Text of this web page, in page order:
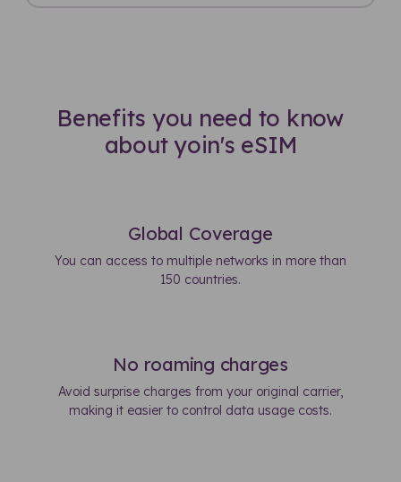
Benefits you need to know
about yoin's eSIM
Global Coverage
You can access to multiple networks in more than
150 countries.
No roaming charges
Avoid surprise charges from your original carrier,
making it easier to control data usage costs.